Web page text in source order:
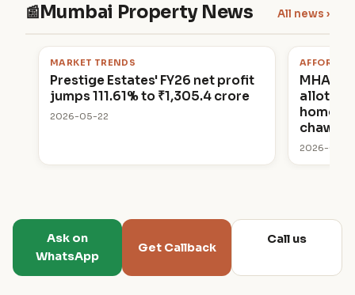
📰Mumbai Property News All news ›
MARKET TRENDS
Prestige Estates' FY26 net profit
jumps 111.61% to ₹1,305.4 crore
2026-05-22
MHADA
homes
chawl
2026-05-
Ask on
WhatsApp
Get Callback
Call us